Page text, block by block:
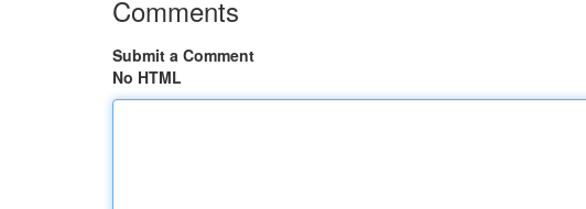
Comments
Submit a Comment
No HTML